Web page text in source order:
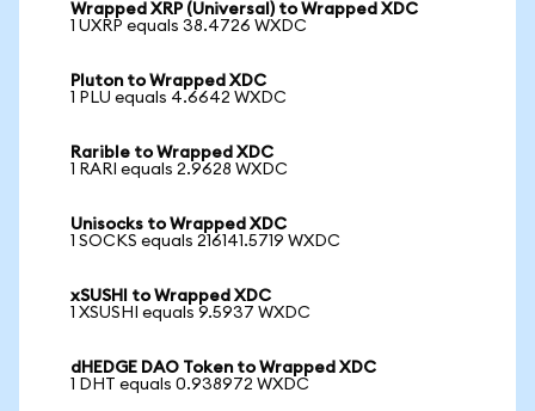
Wrapped XRP (Universal) to Wrapped XDC
1 UXRP equals 38.4726 WXDC
Pluton to Wrapped XDC
1 PLU equals 4.6642 WXDC
Rarible to Wrapped XDC
1 RARI equals 2.9628 WXDC
Unisocks to Wrapped XDC
1 SOCKS equals 216141.5719 WXDC
xSUSHI to Wrapped XDC
1 XSUSHI equals 9.5937 WXDC
dHEDGE DAO Token to Wrapped XDC
1 DHT equals 0.938972 WXDC